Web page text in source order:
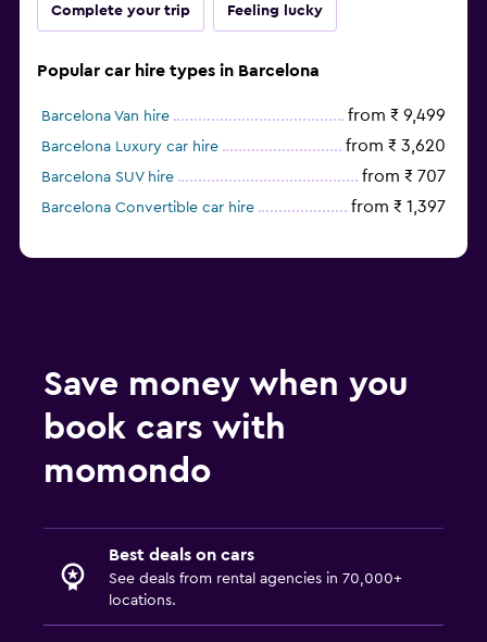
Complete your trip Feeling lucky
Popular car hire types in Barcelona
Barcelona Van hire from ₹ 9,499
Barcelona Luxury car hire from ₹ 3,620
Barcelona SUV hire from ₹ 707
Barcelona Convertible car hire from ₹ 1,397
Save money when you
book cars with
momondo
Best deals on cars
See deals from rental agencies in 70,000+
locations.